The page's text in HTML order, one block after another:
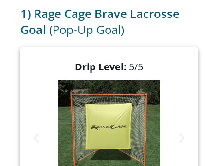
1) Rage Cage Brave Lacrosse
Goal (Pop-Up Goal)
Drip Level: 5/5